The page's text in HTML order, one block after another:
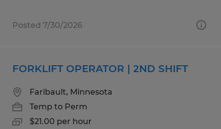
Posted 7/30/2026
FORKLIFT OPERATOR | 2ND SHIFT
Faribault, Minnesota
Temp to Perm
$21.00 per hour